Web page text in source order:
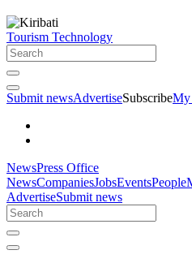
Tourism Technology
Submit newsAdvertiseSubscribeMy
NewsPress Office
NewsCompaniesJobsEventsPeople
AdvertiseSubmit news